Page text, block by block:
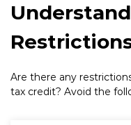
Are there any
tax credit? Avoid the